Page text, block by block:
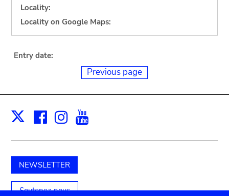
Locality:
Locality on Google Maps:
Entry date:
Previous page
X Facebook
Instagram
NEWSLETTER
Soutenez-nous